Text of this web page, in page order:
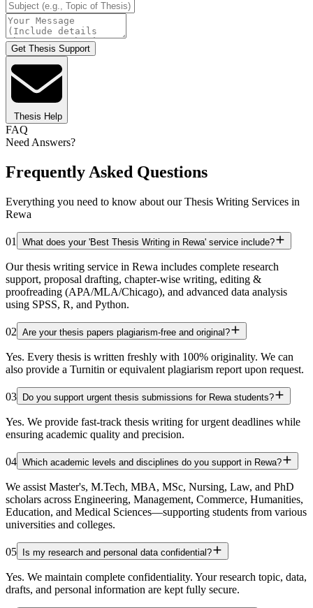
Get Thesis Support
Thesis Help
FAQ
Need Answers?
Frequently Asked Questions
Everything you need to know about our Thesis Writing Services in
Rewa
01 What does your 'Best Thesis Writing in Rewa' service include?
Our thesis writing service in Rewa includes complete research
support, proposal drafting, chapter-wise writing, editing &
proofreading (APA/MLA/Chicago), and advanced data analysis
using SPSS, R, and Python.
02 Are your thesis papers plagiarism-free and original?
Yes. Every thesis is written freshly with 100% originality. We can
also provide a Turnitin or equivalent plagiarism report upon request.
03 Do you support urgent thesis submissions for Rewa students?
Yes. We provide fast-track thesis writing for urgent deadlines while
ensuring academic quality and precision.
04 Which academic levels and disciplines do you support in Rewa?
We assist Master's, M.Tech, MBA, MSc, Nursing, Law, and PhD
scholars across Engineering, Management, Commerce, Humanities,
Education, and Medical Sciences—supporting students from various
universities and colleges.
05 Is my research and personal data confidential?
Yes. We maintain complete confidentiality. Your research topic, data,
drafts, and personal information are kept fully secure.